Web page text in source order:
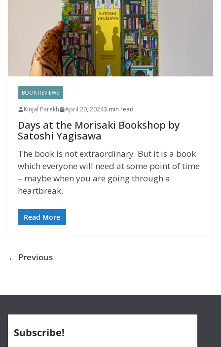
BOOK REVIEWS
Kinjal Parekh April 20, 20243 min read
Days at the Morisaki Bookshop by
Satoshi Yagisawa
The book is not extraordinary. But it is a book
which everyone will need at some point of time
– maybe when you are going through a
heartbreak.
Read More
← Previous
Subscribe!